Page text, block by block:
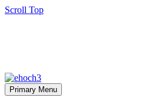
Scroll Top
Primary Menu